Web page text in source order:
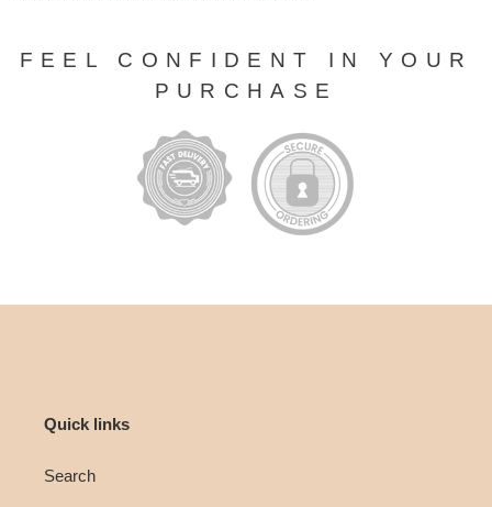
FEEL CONFIDENT IN YOUR
PURCHASE
Quick links
Search